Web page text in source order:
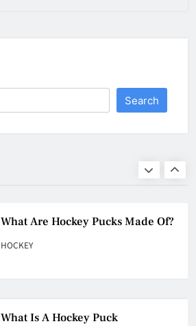
Search
What Are Hockey Pucks Made Of?
HOCKEY
What Is A Hockey Puck